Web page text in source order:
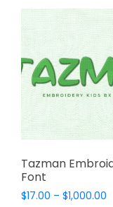
Tazman
Font
$17.00 – $1,000.00